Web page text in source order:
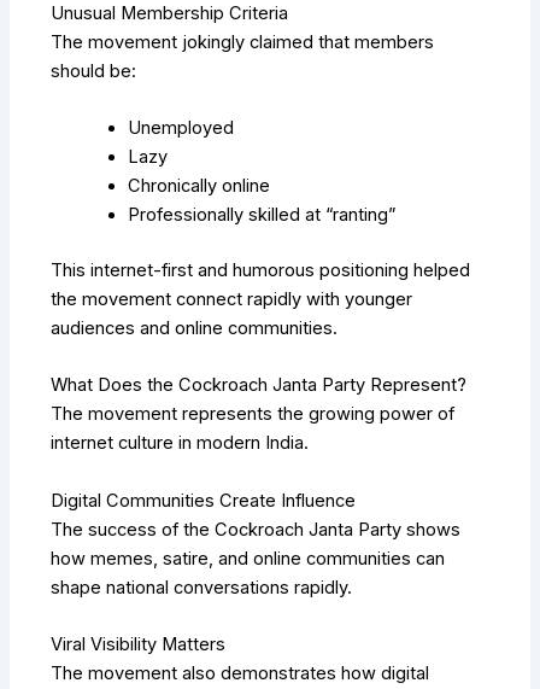
Unusual Membership Criteria
The movement jokingly claimed that members
should be:
Unemployed
Lazy
Chronically online
Professionally skilled at “ranting”
This internet-first and humorous positioning helped
the movement connect rapidly with younger
audiences and online communities.
What Does the Cockroach Janta Party Represent?
The movement represents the growing power of
internet culture in modern India.
Digital Communities Create Influence
The success of the Cockroach Janta Party shows
how memes, satire, and online communities can
shape national conversations rapidly.
Viral Visibility Matters
The movement also demonstrates how digital